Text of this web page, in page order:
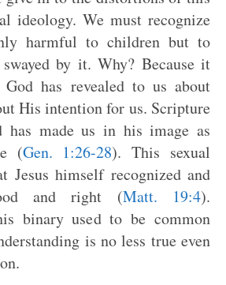
ideology. We must recognize
harmful to children but to
by it. Why? Because it
has revealed to us about
His intention for us. Scripture
has made us in his image as
(Gen. 1:26-28). This sexual
Jesus himself recognized and
and right (Matt. 19:4).
binary used to be common
is no less true even